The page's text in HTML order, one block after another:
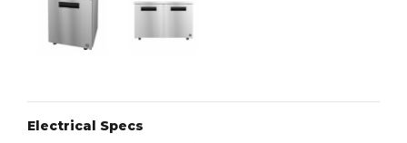
Electrical Specs